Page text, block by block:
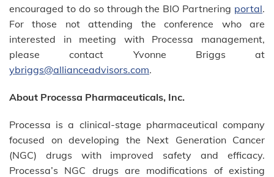
encouraged to do so through the BIO Partnering portal.
For those not attending the conference who are
interested in meeting with Processa management,
please contact Yvonne Briggs at
ybriggs@allianceadvisors.com.
About Processa Pharmaceuticals, Inc.
Processa is a clinical-stage pharmaceutical company
focused on developing the Next Generation Cancer
(NGC) drugs with improved safety and efficacy.
Processa’s NGC drugs are modifications of existing